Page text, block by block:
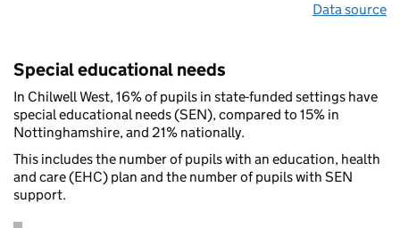
Data source
Special educational needs
In Chilwell West, 16% of pupils in state-funded settings have
special educational needs (SEN), compared to 15% in
Nottinghamshire, and 21% nationally.
This includes the number of pupils with an education, health
and care (EHC) plan and the number of pupils with SEN
support.